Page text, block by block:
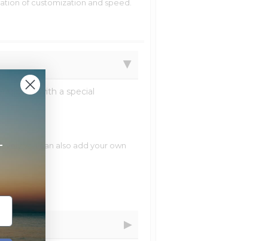
of customization and speed.
with a special
you can also add your own